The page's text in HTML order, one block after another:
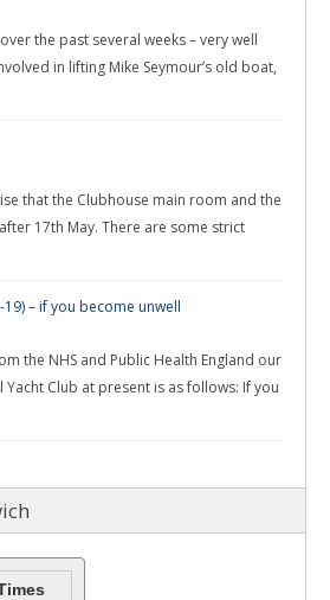
the past several weeks – very well
in lifting Mike Seymour’s old boat,
that the Clubhouse main room and the
17th May. There are some strict
19) – if you become unwell
the NHS and Public Health England our
Club at present is as follows: If you